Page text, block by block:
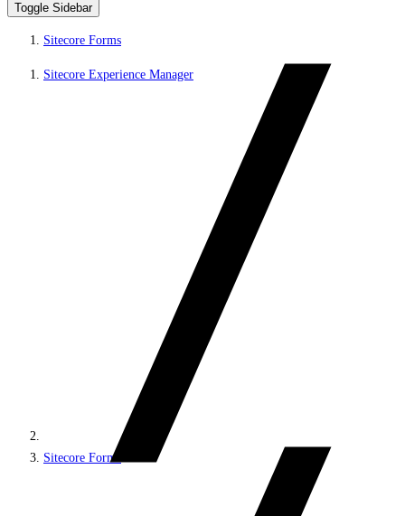
Toggle Sidebar
Sitecore Forms
Sitecore Experience Manager
Sitecore Forms